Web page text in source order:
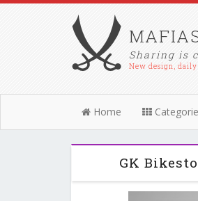
Sharing is
New design,
Home
GK